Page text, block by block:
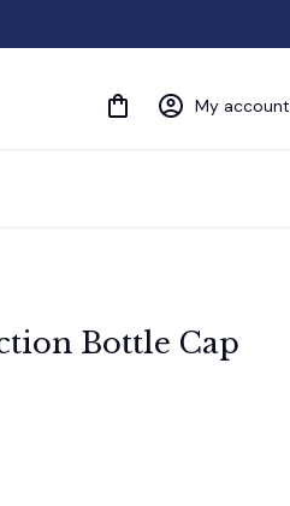
My account
Bottle Cap